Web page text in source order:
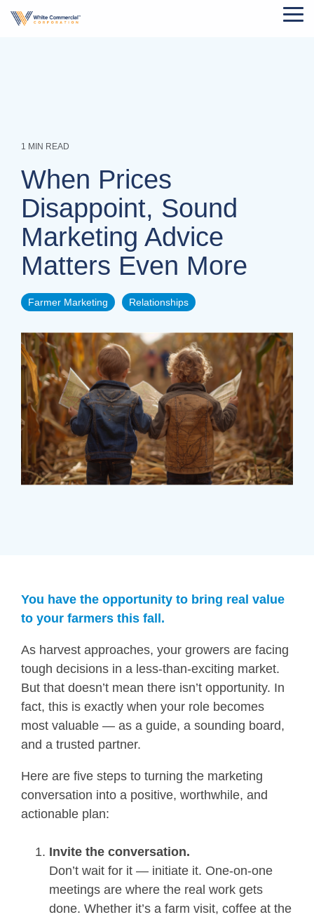
1 MIN READ
When Prices
Disappoint, Sound
Marketing Advice
Matters Even More
Farmer Marketing Relationships
You have the opportunity to bring real value
to your farmers this fall.
As harvest approaches, your growers are facing
tough decisions in a less-than-exciting market.
But that doesn’t mean there isn’t opportunity. In
fact, this is exactly when your role becomes
most valuable — as a guide, a sounding board,
and a trusted partner.
Here are five steps to turning the marketing
conversation into a positive, worthwhile, and
actionable plan:
Invite the conversation.
Don’t wait for it — initiate it. One-on-one
meetings are where the real work gets
done. Whether it’s a farm visit, coffee at the